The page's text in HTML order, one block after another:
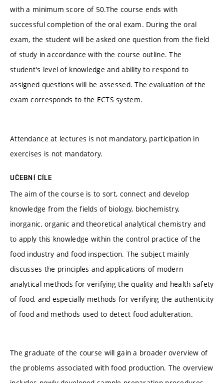
with a minimum score of 50.The course ends with
successful completion of the oral exam. During the oral
exam, the student will be asked one question from the field
of study in accordance with the course outline. The
student's level of knowledge and ability to respond to
assigned questions will be assessed. The evaluation of the
exam corresponds to the ECTS system.
Attendance at lectures is not mandatory, participation in
exercises is not mandatory.
UČEBNÍ CÍLE
The aim of the course is to sort, connect and develop
knowledge from the fields of biology, biochemistry,
inorganic, organic and theoretical analytical chemistry and
to apply this knowledge within the control practice of the
food industry and food inspection. The subject mainly
discusses the principles and applications of modern
analytical methods for verifying the quality and health safety
of food, and especially methods for verifying the authenticity
of food and methods used to detect food adulteration.
The graduate of the course will gain a broader overview of
the problems associated with food production. The overview